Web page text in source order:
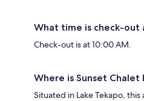
What time is check-out
Check-out is at 10:00 AM.
Where is Sunset Chalet
Situated in Lake Tekapo,